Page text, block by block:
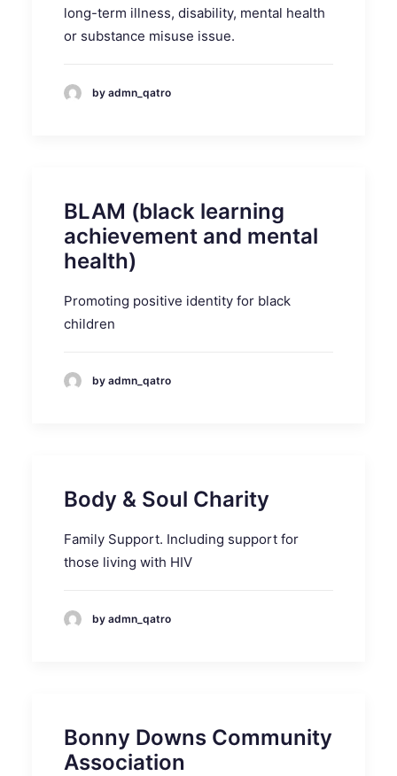
long-term illness, disability, mental health
or substance misuse issue.
by admn_qatro
BLAM (black learning
achievement and mental
health)
Promoting positive identity for black
children
by admn_qatro
Body & Soul Charity
Family Support. Including support for
those living with HIV
by admn_qatro
Bonny Downs Community
Association